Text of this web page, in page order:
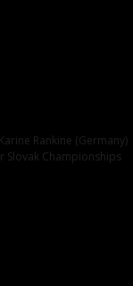
Rankine (Germany)
Slovak Championships